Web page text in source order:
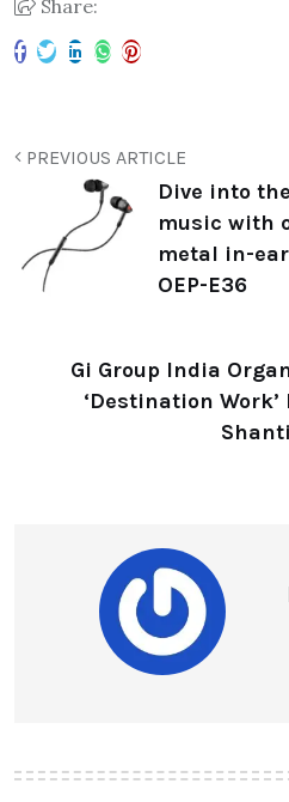
Share:
PREVIOUS ARTICLE
Dive into
music with
metal in-
OEP-E36
Gi Group India
‘Destination